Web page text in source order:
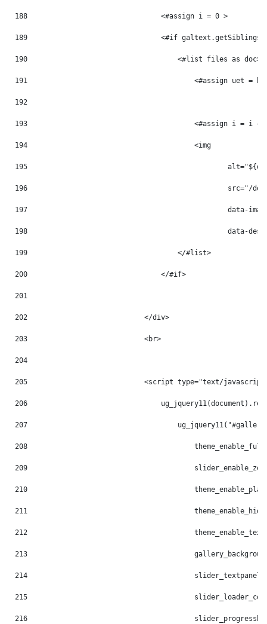
188
                                <#assign i = 0 >
189
<#if
190
                                    <#list files as doc>
191
<#assign uet =
192
193
<#assign i = i +
194
                                        <img
195
196
src="/
197
data-
198
data-
199
                                    </#list>
200
                                </#if>
201
202
                            </div>
203
                            <br>
204
205
<script type="text/
206
207
208
209
210
211
212
213
214
215
216